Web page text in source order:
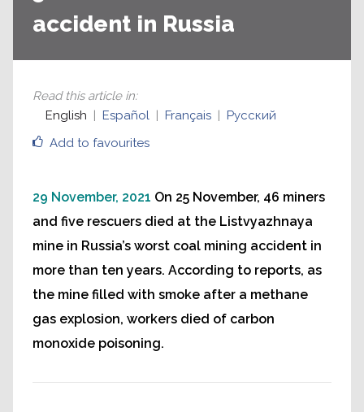
accident in Russia
Add to favourites
Read this article in:
English
Español Français Русский
29 November, 2021 On 25 November, 46 miners
and five rescuers died at the Listvyazhnaya
mine in Russia’s worst coal mining accident in
more than ten years. According to reports, as
the mine filled with smoke after a methane
gas explosion, workers died of carbon
monoxide poisoning.